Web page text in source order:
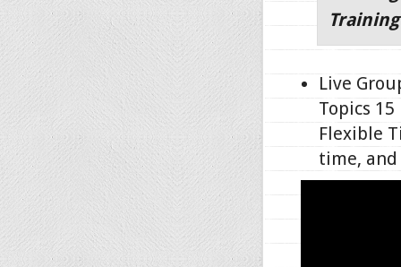
Live
Topics
Flexible
time, and